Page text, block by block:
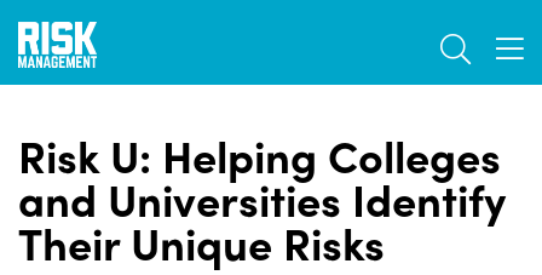
Skip
main
Risk U: Helping Colleges
and Universities Identify
Their Unique Risks